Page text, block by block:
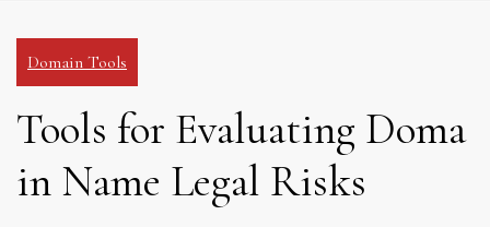
Domain Tools
Tools for Evaluating Doma
in Name Legal Risks